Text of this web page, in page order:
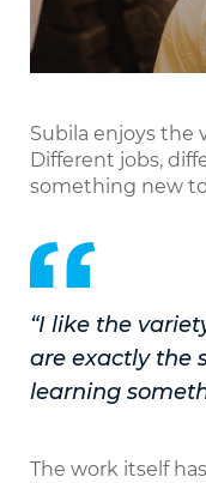
Play
Subila enjoys the
Different jobs,
something new
“I like the
are exactly the
learning
The work itself